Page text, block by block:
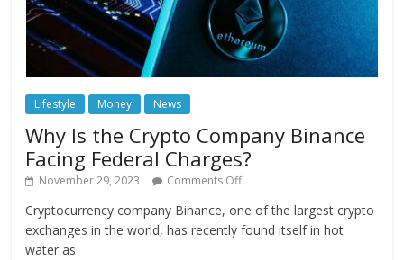
Lifestyle Money News
Why Is the Crypto Company Binance
Facing Federal Charges?
November 29, 2023 Comments Off
Cryptocurrency company Binance, one of the largest crypto
exchanges in the world, has recently found itself in hot
water as